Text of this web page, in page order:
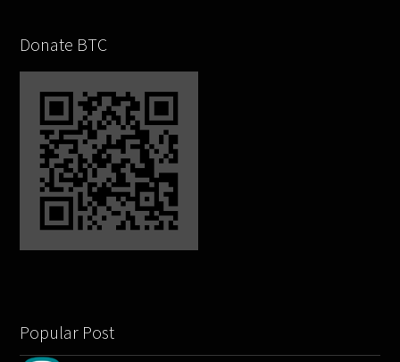
Donate BTC
Popular Post